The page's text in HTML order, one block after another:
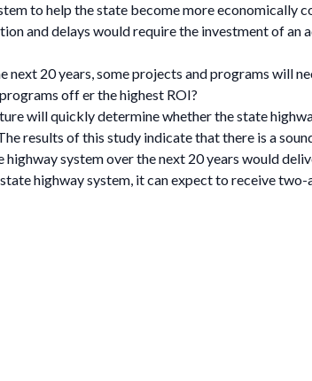
to help the state become more
and delays would require the investment of
20 years, some projects and programs will
off er the highest ROI?
will quickly determine whether the state
results of this study indicate that there is a
system over the next 20 years would
highway system, it can expect to receive